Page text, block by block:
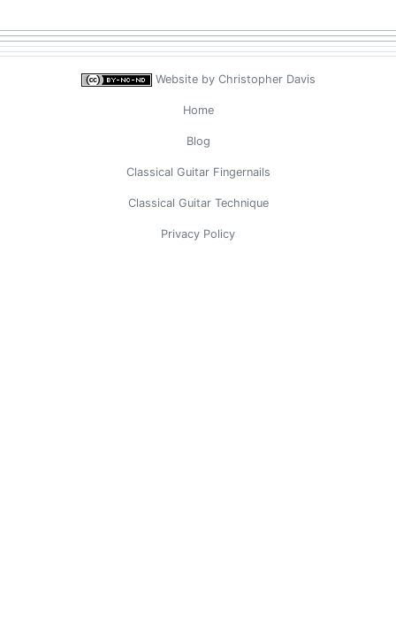
Website by Christopher Davis
Home
Blog
Classical Guitar Fingernails
Classical Guitar Technique
Privacy Policy